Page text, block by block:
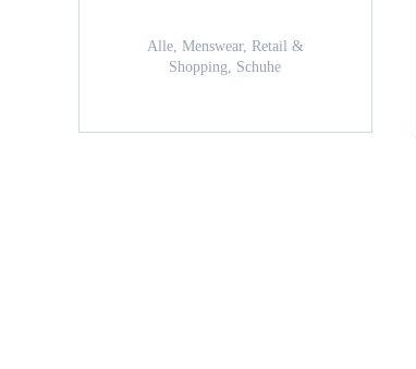
Alle, Menswear, Retail &
Shopping, Schuhe